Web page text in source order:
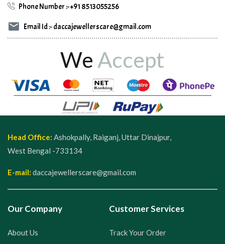
Phone Number :- +91 8513055256
Email Id :- daccajewellerscare@gmail.com
We Accept
Head Office: Ashokpally, Raiganj, Uttar Dinajpur,
West Bengal -733134
E-mail: daccajewellerscare@gmail.com
Our Company
About Us
Customer Services
Track Your Order